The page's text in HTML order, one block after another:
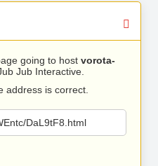
going to host vorota-
Jub Interactive.
address is correct.
DaL9tF8.html